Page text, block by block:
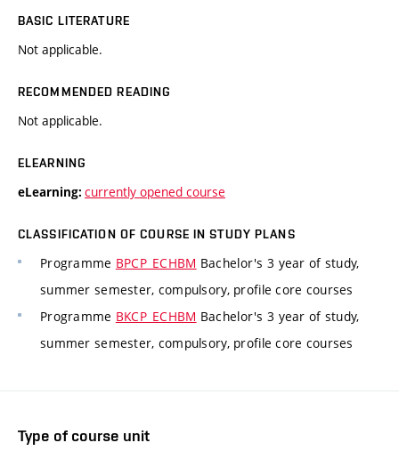
BASIC LITERATURE
Not applicable.
RECOMMENDED READING
Not applicable.
ELEARNING
eLearning: currently opened course
CLASSIFICATION OF COURSE IN STUDY PLANS
Programme BPCP_ECHBM Bachelor's 3 year of study,
summer semester, compulsory, profile core courses
Programme BKCP_ECHBM Bachelor's 3 year of study,
summer semester, compulsory, profile core courses
Type of course unit